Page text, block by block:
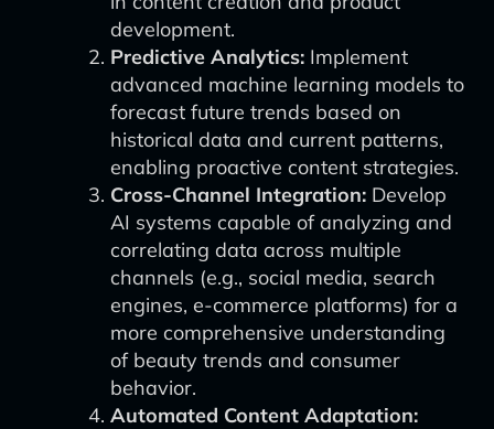
development.
Predictive Analytics: Implement
advanced machine learning models to
forecast future trends based on
historical data and current patterns,
enabling proactive content strategies.
Cross-Channel Integration: Develop
AI systems capable of analyzing and
correlating data across multiple
channels (e.g., social media, search
engines, e-commerce platforms) for a
more comprehensive understanding
of beauty trends and consumer
behavior.
Automated Content Adaptation: